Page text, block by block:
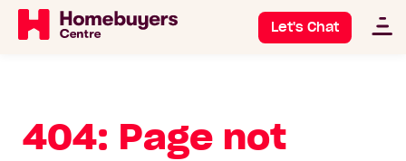
Let's Chat
404: Page not